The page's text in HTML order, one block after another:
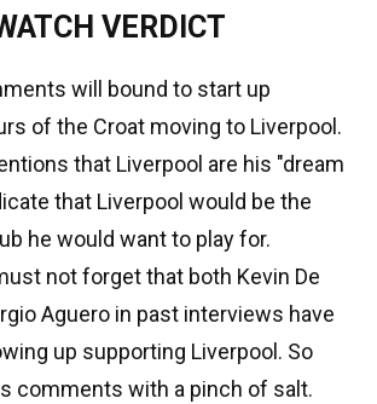
VERDICT
will bound to start up
of the Croat moving to Liverpool.
that Liverpool are his "dream
that Liverpool would be the
he would want to play for.
not forget that both Kevin De
Aguero in past interviews have
up supporting Liverpool. So
comments with a pinch of salt.